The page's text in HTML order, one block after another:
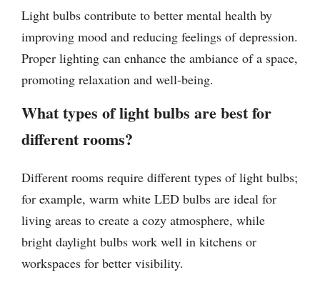
Light bulbs contribute to better mental health by
improving mood and reducing feelings of depression.
Proper lighting can enhance the ambiance of a space,
promoting relaxation and well-being.
What types of light bulbs are best for
different rooms?
Different rooms require different types of light bulbs;
for example, warm white LED bulbs are ideal for
living areas to create a cozy atmosphere, while
bright daylight bulbs work well in kitchens or
workspaces for better visibility.